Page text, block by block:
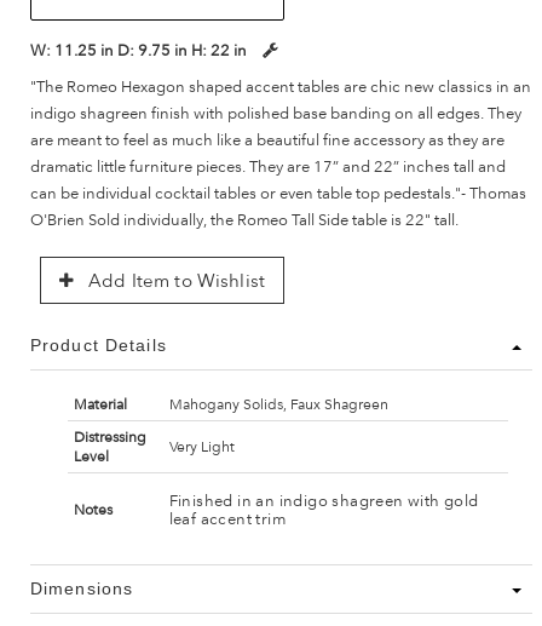
W: 11.25 in D: 9.75 in H: 22 in
"The Romeo Hexagon shaped accent tables are chic new classics in an
indigo shagreen finish with polished base banding on all edges. They
are meant to feel as much like a beautiful fine accessory as they are
dramatic little furniture pieces. They are 17” and 22” inches tall and
can be individual cocktail tables or even table top pedestals."- Thomas
O'Brien Sold individually, the Romeo Tall Side table is 22" tall.
Add Item to Wishlist
Product Details
Material
Mahogany Solids, Faux Shagreen
Distressing
Level
Very Light
Notes
Finished in an indigo shagreen with gold
leaf accent trim
Dimensions